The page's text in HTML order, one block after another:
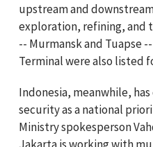
upstream and
exploration, refining, and
-- Murmansk and Tuapse
Terminal were also listed
Indonesia, meanwhile,
security as a national
Ministry spokesperson
Jakarta is working with